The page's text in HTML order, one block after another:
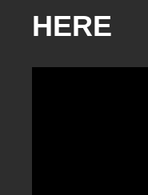
HERE